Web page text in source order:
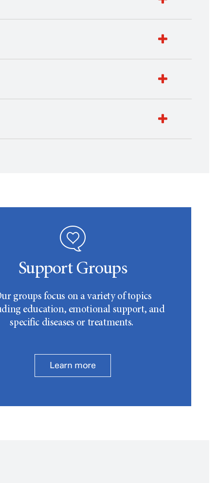
Support Groups
groups focus on a variety of topics
education, emotional support, and
specific diseases or treatments.
Learn more